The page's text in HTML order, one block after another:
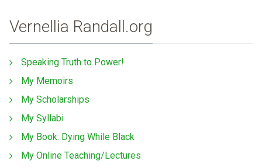
Vernellia Randall.org
Speaking Truth to Power!
My Memoirs
My Scholarships
My Syllabi
My Book: Dying While Black
My Online Teaching/Lectures